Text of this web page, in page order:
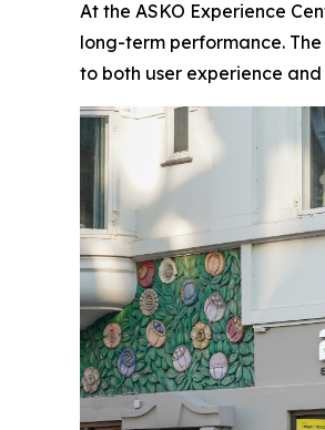
At the ASKO Experience
long-term performance.
to both user experience